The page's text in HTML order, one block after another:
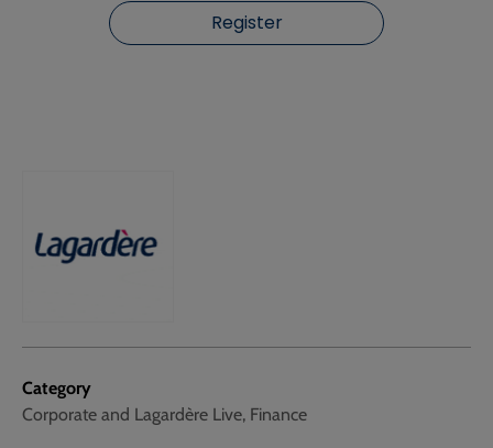
Category
Corporate and Lagardère Live, Finance
Register